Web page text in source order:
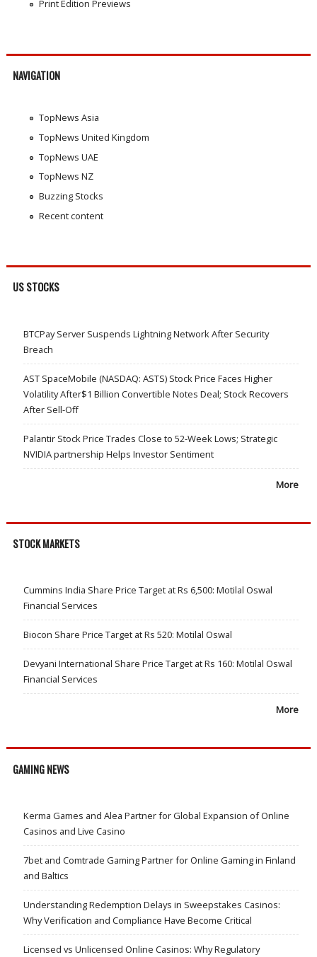
Print Edition Previews
NAVIGATION
TopNews Asia
TopNews United Kingdom
TopNews UAE
TopNews NZ
Buzzing Stocks
Recent content
US STOCKS
BTCPay Server Suspends Lightning Network After Security
Breach
AST SpaceMobile (NASDAQ: ASTS) Stock Price Faces Higher
Volatility After$1 Billion Convertible Notes Deal; Stock Recovers
After Sell-Off
Palantir Stock Price Trades Close to 52-Week Lows; Strategic
NVIDIA partnership Helps Investor Sentiment
More
STOCK MARKETS
Cummins India Share Price Target at Rs 6,500: Motilal Oswal
Financial Services
Biocon Share Price Target at Rs 520: Motilal Oswal
Devyani International Share Price Target at Rs 160: Motilal Oswal
Financial Services
More
GAMING NEWS
Kerma Games and Alea Partner for Global Expansion of Online
Casinos and Live Casino
7bet and Comtrade Gaming Partner for Online Gaming in Finland
and Baltics
Understanding Redemption Delays in Sweepstakes Casinos:
Why Verification and Compliance Have Become Critical
Licensed vs Unlicensed Online Casinos: Why Regulatory